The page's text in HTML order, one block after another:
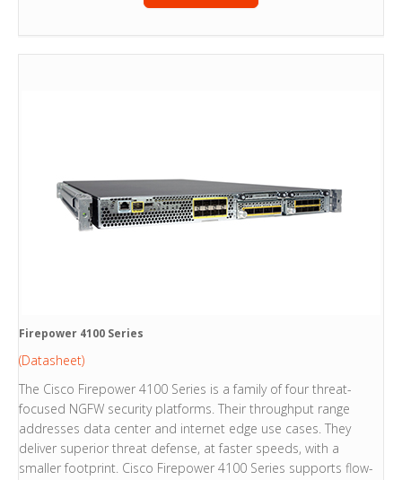
Firepower 4100 Series
(Datasheet)
The Cisco Firepower 4100 Series is a family of four threat-
focused NGFW security platforms. Their throughput range
addresses data center and internet edge use cases. They
deliver superior threat defense, at faster speeds, with a
smaller footprint. Cisco Firepower 4100 Series supports flow-